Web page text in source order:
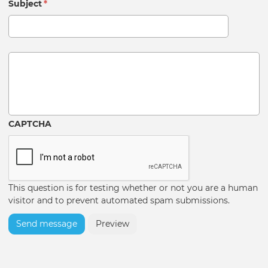
Subject*
Message
CAPTCHA
This question is for testing whether or not you are a human
visitor and to prevent automated spam submissions.
Send message Preview